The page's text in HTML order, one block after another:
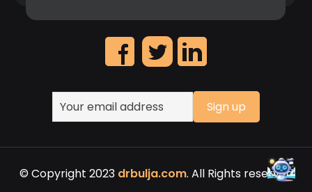
© Copyright 2023 drbulja.com. All Rights reserved